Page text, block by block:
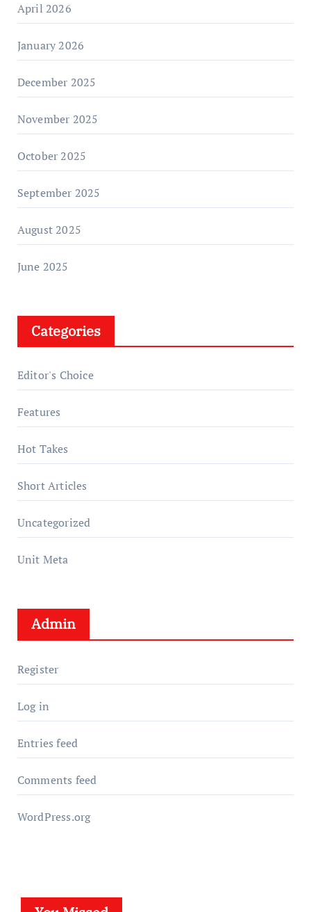
April 2026
January 2026
December 2025
November 2025
October 2025
September 2025
August 2025
June 2025
Categories
Editor's Choice
Features
Hot Takes
Short Articles
Uncategorized
Unit Meta
Admin
Register
Log in
Entries feed
Comments feed
WordPress.org